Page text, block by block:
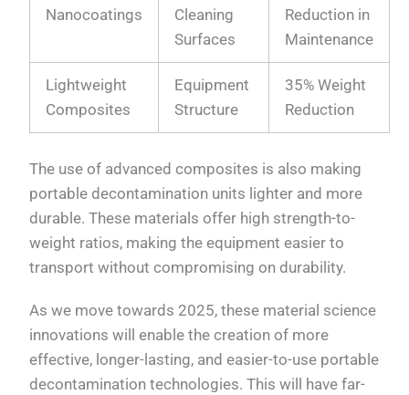
Nanocoatings
Cleaning
Surfaces
Reduction in
Maintenance
Lightweight
Composites
Equipment
Structure
35% Weight
Reduction
The use of advanced composites is also making
portable decontamination units lighter and more
durable. These materials offer high strength-to-
weight ratios, making the equipment easier to
transport without compromising on durability.
As we move towards 2025, these material science
innovations will enable the creation of more
effective, longer-lasting, and easier-to-use portable
decontamination technologies. This will have far-